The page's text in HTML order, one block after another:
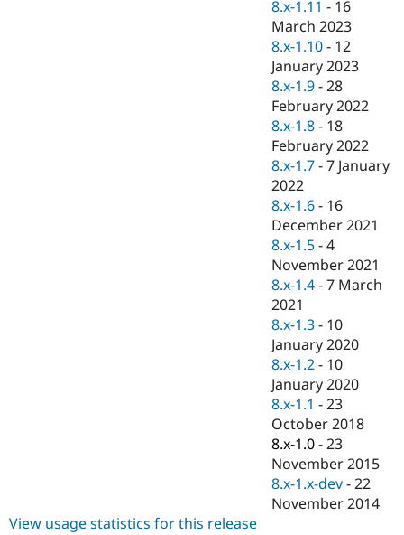
Healthcare
Drupal for
Drupal for
Drupal for
Tourism
Themes
Recipes
Site
Issue
Security
Slack
Newsletters
Drupal
8.x-1.11 - 16
March 2023
8.x-1.10 - 12
January 2023
8.x-1.9 -28
February 2022
8.x-1.8 - 18
February 2022
8.x-1.7 -7 January
2022
8.x-1.6 - 16
December 2021
8.x-1.5 -4
November 2021
8.x-1.4 -7 March
2021
8.x-1.3 - 10
January 2020
8.x-1.2 - 10
January 2020
8.x-1.1 -23
October 2018
8.x-1.0 -23
November 2015
8.x-1.x-dev -22
November 2014
View usage statistics for this release